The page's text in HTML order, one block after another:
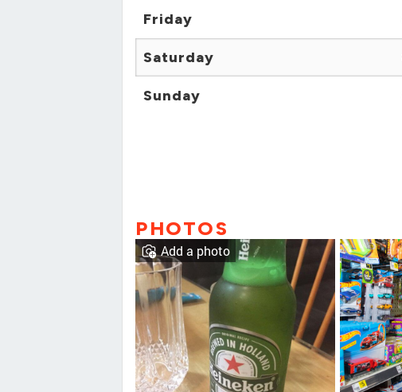
Friday
Saturday
Sunday
PHOTOS
Add a photo